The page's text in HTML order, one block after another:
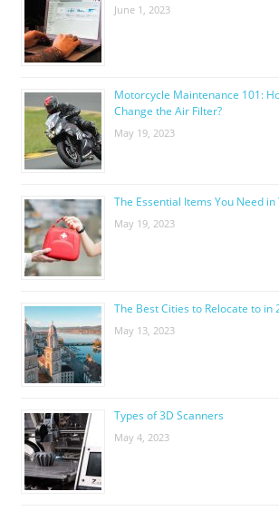
June 1, 2023
Motorcycle Maintenance 101:
Change the Air Filter?
May 19, 2023
The Essential Items You Need
May 19, 2023
The Best Cities to Relocate to in
May 13, 2023
Types of 3D Scanners
May 4, 2023